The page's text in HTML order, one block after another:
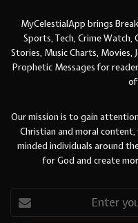
MyCelestialApp brings
Sports, Tech, Crime Watch,
Stories, Music Charts, Movies,
Prophetic Messages for
Our mission is to gain
Christian and moral
minded individuals around
for God and create
your